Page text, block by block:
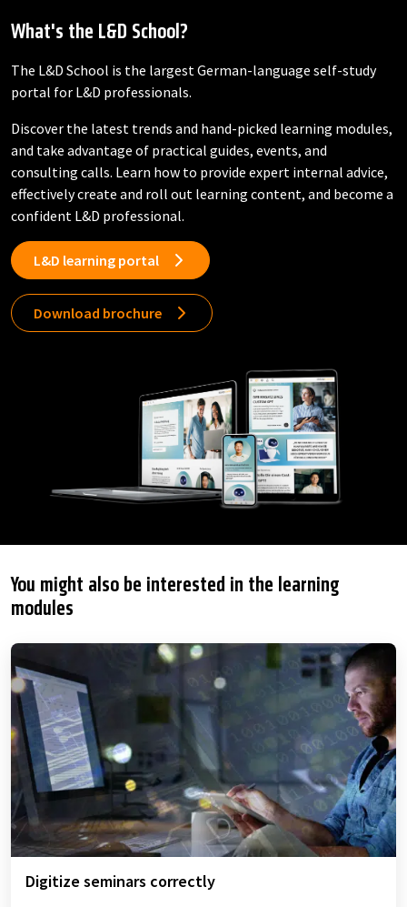
What's the L&D School?
The L&D School is the largest German-language self-study
portal for L&D professionals.
Discover the latest trends and hand-picked learning modules,
and take advantage of practical guides, events, and
consulting calls. Learn how to provide expert internal advice,
effectively create and roll out learning content, and become a
confident L&D professional.
L&D learning portal
Download brochure
You might also be interested in the learning
modules
Digitize seminars correctly